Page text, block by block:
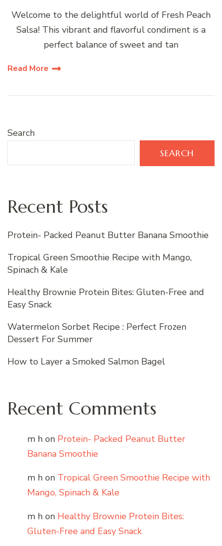
Welcome to the delightful world of Fresh Peach
Salsa! This vibrant and flavorful condiment is a
perfect balance of sweet and tan
Read More
Search
SEARCH
Recent Posts
Protein- Packed Peanut Butter Banana Smoothie
Tropical Green Smoothie Recipe with Mango,
Spinach & Kale
Healthy Brownie Protein Bites: Gluten-Free and
Easy Snack
Watermelon Sorbet Recipe : Perfect Frozen
Dessert For Summer
How to Layer a Smoked Salmon Bagel
Recent Comments
m h on Protein- Packed Peanut Butter
Banana Smoothie
m h on Tropical Green Smoothie Recipe with
Mango, Spinach & Kale
m h on Healthy Brownie Protein Bites:
Gluten-Free and Easy Snack